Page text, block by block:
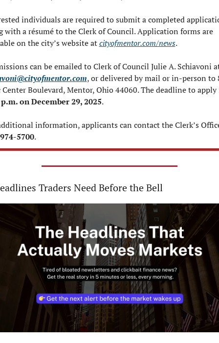
individuals are required to submit a completed
with a résumé to the Clerk of Council. Application forms are
on the city’s website at cityofmentor.com/news.
, or delivered by mail or in-person to
on December 29, 2025.
5700.
Traders Need Before the Bell